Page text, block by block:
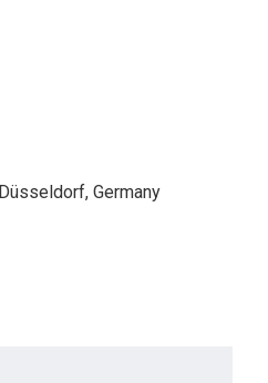
Germany